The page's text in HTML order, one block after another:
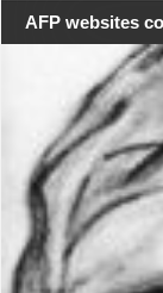
AFP websites